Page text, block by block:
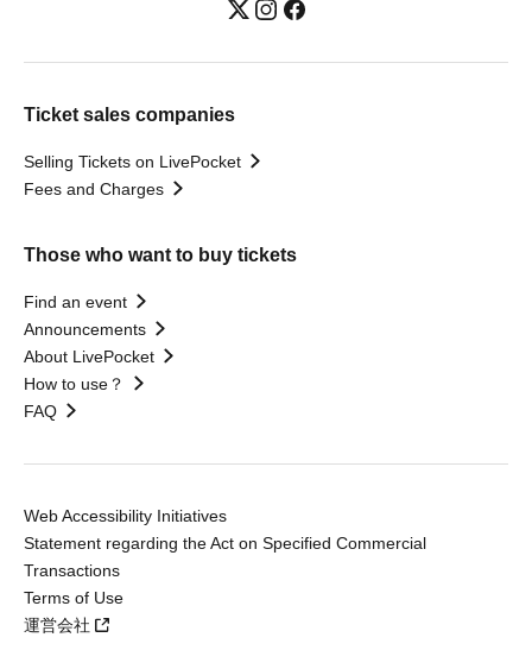
Ticket sales companies
Selling Tickets on LivePocket
Fees and Charges
Those who want to buy tickets
Find an event
Announcements
About LivePocket
How to use？
FAQ
Web Accessibility Initiatives
Statement regarding the Act on Specified Commercial
Transactions
Terms of Use
運営会社